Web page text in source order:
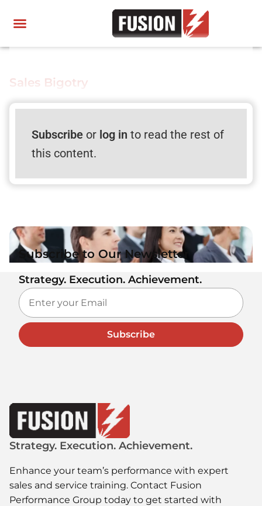
Sales Bigotry
Subscribeor log in to read the rest of
this content.
Subscribe to Our Newsletter
Strategy. Execution. Achievement.
Subscribe
Strategy. Execution. Achievement.
Enhance your team’s performance with expert
sales and service training. Contact Fusion
Performance Group today to get started with